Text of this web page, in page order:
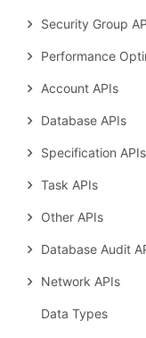
Security Group
Performance
Account APIs
Database APIs
Specification APIs
Task APIs
Other APIs
Database Audit
Network APIs
Data Types